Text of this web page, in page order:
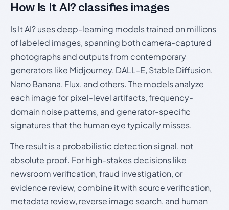
How Is It AI? classifies images
Is It AI? uses deep-learning models trained on millions
of labeled images, spanning both camera-captured
photographs and outputs from contemporary
generators like Midjourney, DALL-E, Stable Diffusion,
Nano Banana, Flux, and others. The models analyze
each image for pixel-level artifacts, frequency-
domain noise patterns, and generator-specific
signatures that the human eye typically misses.
The result is a probabilistic detection signal, not
absolute proof. For high-stakes decisions like
newsroom verification, fraud investigation, or
evidence review, combine it with source verification,
metadata review, reverse image search, and human